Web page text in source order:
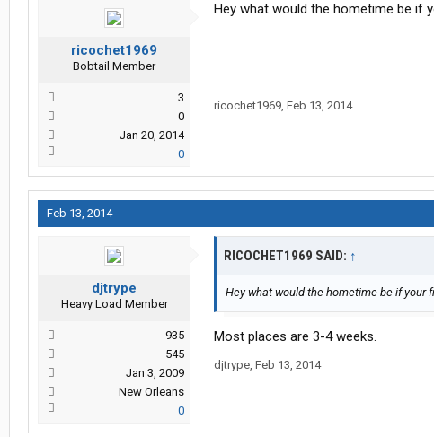
ricochet1969
Bobtail Member
3
0
Jan 20, 2014
0
Hey what would the hometime be if
ricochet1969, Feb 13, 2014
Feb 13, 2014
djtrype
Heavy Load Member
935
545
Jan 3, 2009
New Orleans
0
RICOCHET1969 SAID: ↑
Hey what would the hometime be if your
Most places are 3-4 weeks.
djtrype, Feb 13, 2014